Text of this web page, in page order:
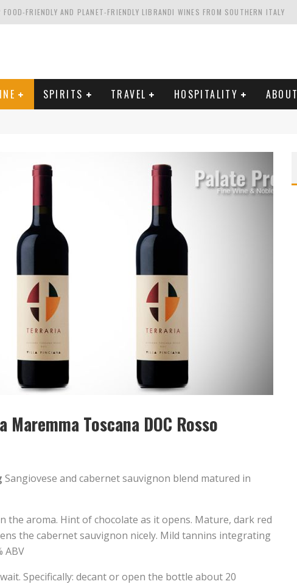
FRIENDLY AND PLANET-FRIENDLY LIBRANDI WINES FROM SOUTHERN ITALY
CALIFORNIA'S WENTE VINEYARDS
ESTATE IN TUSCANY: CASTELLO DI MELETO
SPIRITS TRAVEL HOSPITALITY ABOUT
Toscana DOC Rosso
Sangiovese and cabernet sauvignon blend matured in
the aroma. Hint of chocolate as it opens. Mature, dark red
the cabernet sauvignon nicely. Mild tannins integrating
ABV
Specifically: decant or open the bottle about 20